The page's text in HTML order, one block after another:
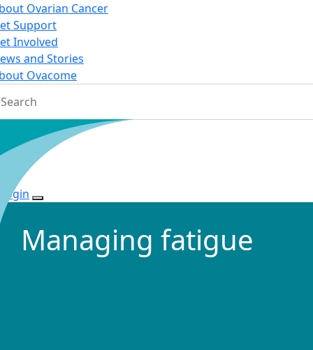
Ovarian Cancer
Support
Involved
and Stories
Ovacome
Login
Managing fatigue